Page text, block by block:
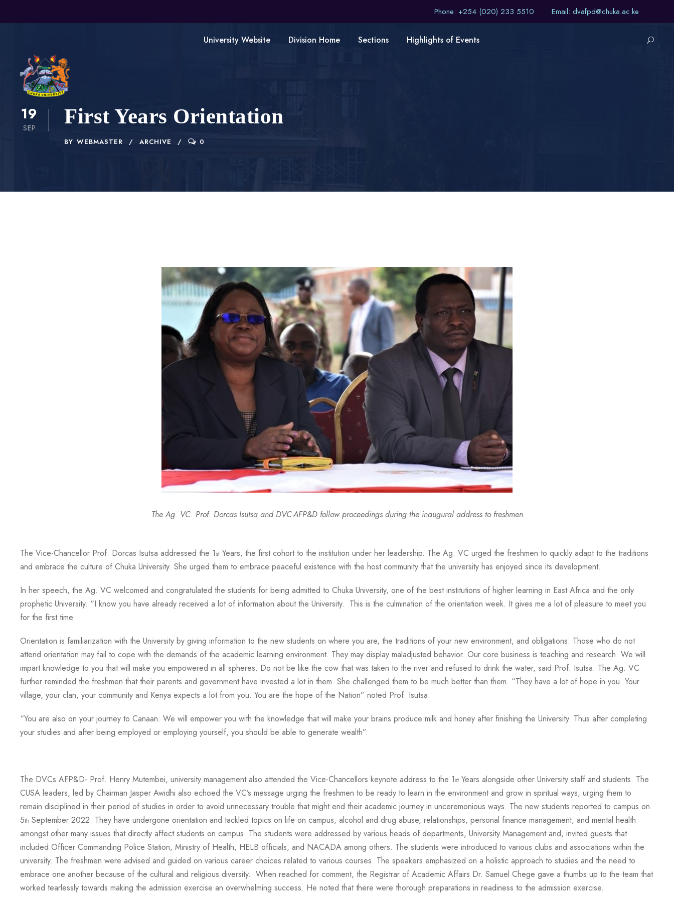
Phone: +254 (020) 233 5510 Email: dvafpd@chuka.ac.ke
University Website Division Home Sections Highlights of Events
19
SEP First Years Orientation
BY WEBMASTER ARCHIVE 0
The Ag. VC. Prof. Dorcas Isutsa and DVC-AFP&D follow proceedings during the inaugural address to freshmen
The Vice-Chancellor Prof. Dorcas Isutsa addressed the 1st Years, the first cohort to the institution under her leadership. The Ag. VC urged the freshmen to quickly adapt to the traditions
and embrace the culture of Chuka University. She urged them to embrace peaceful existence with the host community that the university has enjoyed since its development.
In her speech, the Ag. VC welcomed and congratulated the students for being admitted to Chuka University, one of the best institutions of higher learning in East Africa and the only
prophetic University. “I know you have already received a lot of information about the University. This is the culmination of the orientation week. It gives me a lot of pleasure to meet you
for the first time.
Orientation is familiarization with the University by giving information to the new students on where you are, the traditions of your new environment, and obligations. Those who do not
attend orientation may fail to cope with the demands of the academic learning environment. They may display maladjusted behavior. Our core business is teaching and research. We will
impart knowledge to you that will make you empowered in all spheres. Do not be like the cow that was taken to the river and refused to drink the water, said Prof. Isutsa. The Ag. VC
further reminded the freshmen that their parents and government have invested a lot in them. She challenged them to be much better than them. “They have a lot of hope in you. Your
village, your clan, your community and Kenya expects a lot from you. You are the hope of the Nation” noted Prof. Isutsa.
“You are also on your journey to Canaan. We will empower you with the knowledge that will make your brains produce milk and honey after finishing the University. Thus after completing
your studies and after being employed or employing yourself, you should be able to generate wealth”.
The DVCs AFP&D- Prof. Henry Mutembei, university management also attended the Vice-Chancellors keynote address to the 1st Years alongside other University staff and students. The
CUSA leaders, led by Chairman Jasper Awidhi also echoed the VC’s message urging the freshmen to be ready to learn in the environment and grow in spiritual ways, urging them to
remain disciplined in their period of studies in order to avoid unnecessary trouble that might end their academic journey in unceremonious ways. The new students reported to campus on
5th September 2022. They have undergone orientation and tackled topics on life on campus, alcohol and drug abuse, relationships, personal finance management, and mental health
amongst other many issues that directly affect students on campus. The students were addressed by various heads of departments, University Management and, invited guests that
included Officer Commanding Police Station, Ministry of Health, HELB officials, and NACADA among others. The students were introduced to various clubs and associations within the
university. The freshmen were advised and guided on various career choices related to various courses. The speakers emphasized on a holistic approach to studies and the need to
embrace one another because of the cultural and religious diversity. When reached for comment, the Registrar of Academic Affairs Dr. Samuel Chege gave a thumbs up to the team that
worked tearlessly towards making the admission exercise an overwhelming success. He noted that there were thorough preparations in readiness to the admission exercise.